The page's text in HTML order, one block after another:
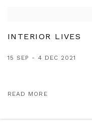
INTERIOR LIVES
15 SEP - 4 DEC 2021
READ MORE